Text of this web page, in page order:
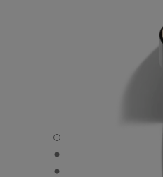
LES BEIGES
LES BEIGES
LES BEIGES